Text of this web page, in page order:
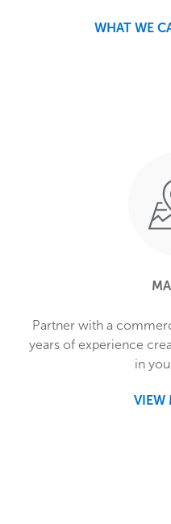
WHAT WE
Partner with a
years of experience
in
VIEW